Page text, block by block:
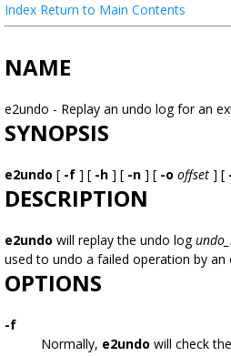
Index Return to Main Contents
NAME
e2undo - Replay an undo log for an
SYNOPSIS
e2undo [ -f ] [ -h ] [ -n ] [ -o offset ] [
DESCRIPTION
e2undo will replay the undo log
used to undo a failed operation by an
OPTIONS
-f
Normally, e2undo will check